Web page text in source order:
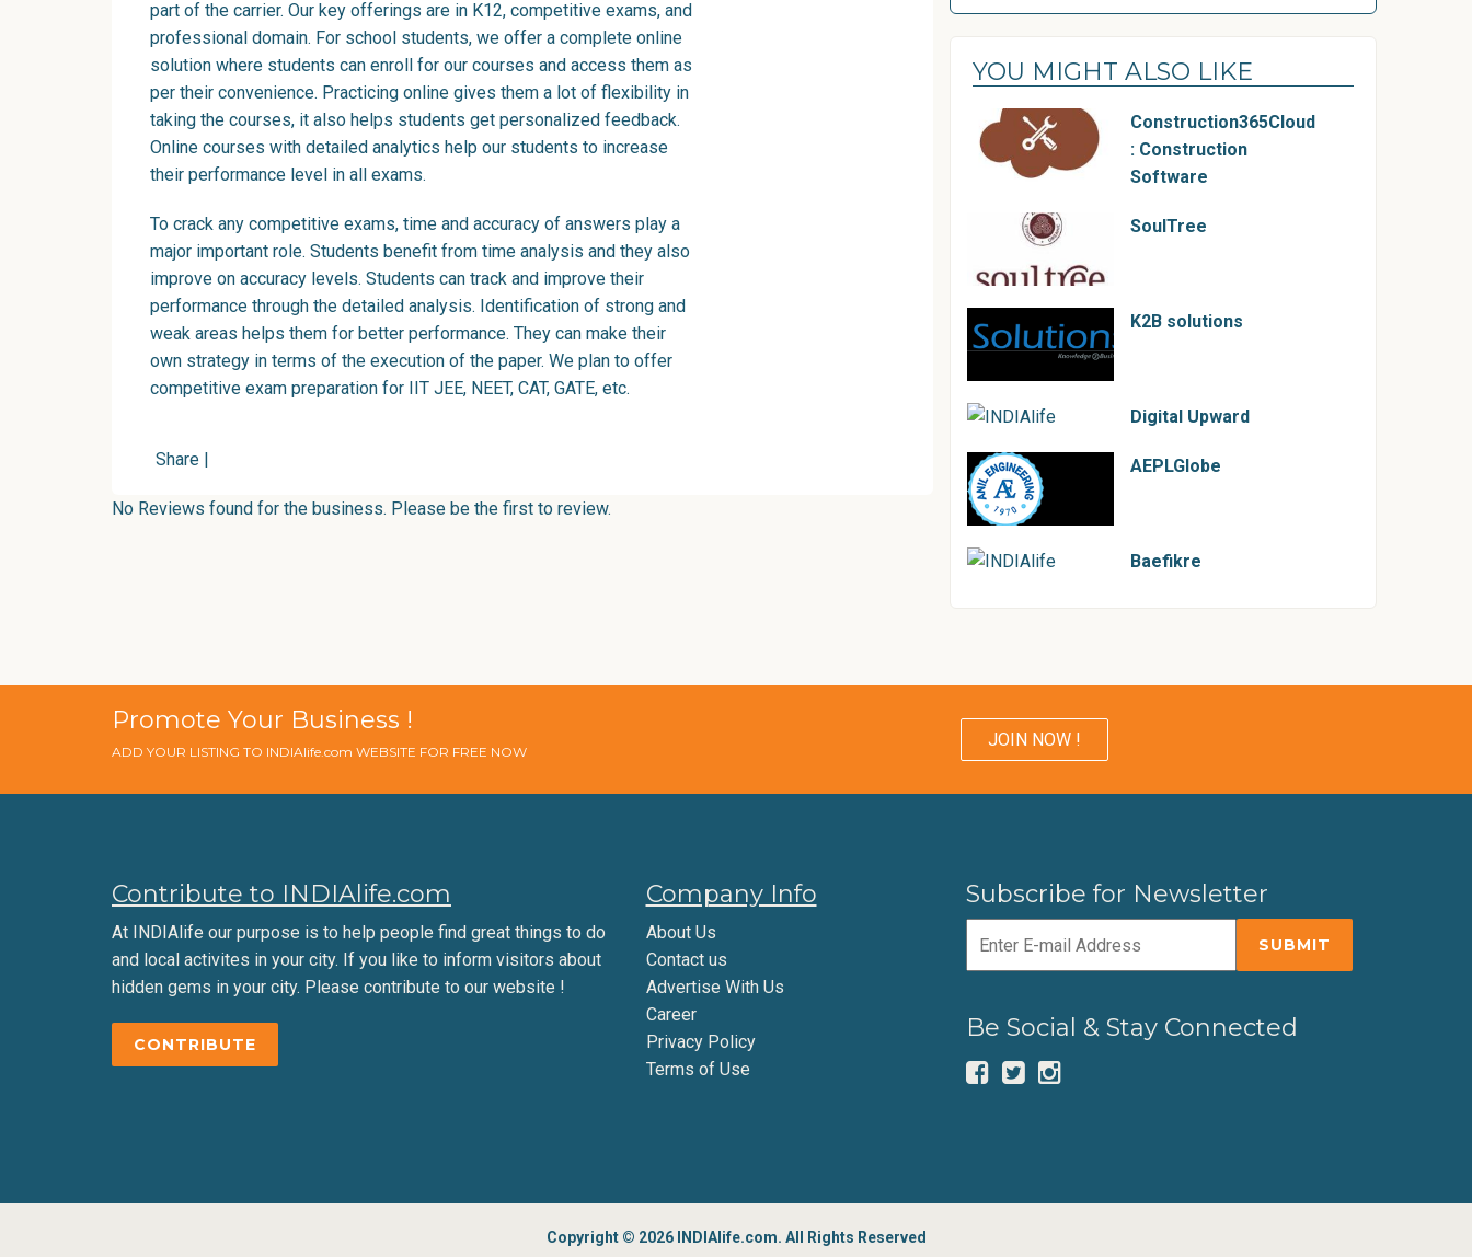
part of the carrier. Our key offerings are in K12, competitive exams, and
professional domain. For school students, we offer a complete online
solution where students can enroll for our courses and access them as
per their convenience. Practicing online gives them a lot of flexibility in
taking the courses, it also helps students get personalized feedback.
Online courses with detailed analytics help our students to increase
their performance level in all exams.
To crack any competitive exams, time and accuracy of answers play a
major important role. Students benefit from time analysis and they also
improve on accuracy levels. Students can track and improve their
performance through the detailed analysis. Identification of strong and
weak areas helps them for better performance. They can make their
own strategy in terms of the execution of the paper. We plan to offer
competitive exam preparation for IIT JEE, NEET, CAT, GATE, etc.
Share |
No Reviews found for the business. Please be the first to review.
YOU MIGHT ALSO LIKE
Construction365Cloud
: Construction
Software
SoulTree
K2B solutions
Digital Upward
AEPLGlobe
Baefikre
Promote Your Business !
ADD YOUR LISTING TO INDIAlife.com WEBSITE FOR FREE NOW
JOIN NOW !
Contribute to INDIAlife.com
At INDIAlife our purpose is to help people find great things to do
and local activites in your city. If you like to inform visitors about
hidden gems in your city. Please contribute to our website !
CONTRIBUTE
Company Info
About Us
Contact us
Advertise With Us
Career
Privacy Policy
Terms of Use
Subscribe for Newsletter
Be Social & Stay Connected
Copyright © 2026 INDIAlife.com. All Rights Reserved